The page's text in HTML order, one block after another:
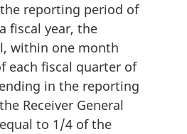
reporting period of
fiscal year, the
within one month
each fiscal quarter of
in the reporting
Receiver General
to 1/4 of the